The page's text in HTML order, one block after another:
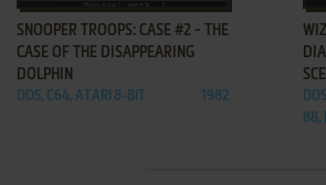
SNOOPER TROOPS: CASE #2 - THE
CASE OF THE DISAPPEARING
DOLPHIN
DOS, C64, ATARI 8-BIT 1982
88,